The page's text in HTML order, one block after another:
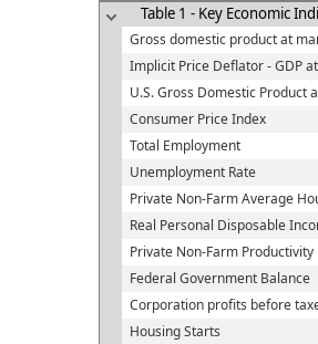
Table 1 - Key Economic
Gross domestic product at
Implicit Price Deflator - GDP
U.S. Gross Domestic Product
Consumer Price Index
Total Employment
Unemployment Rate
Private Non-Farm Average
Real Personal Disposable
Private Non-Farm Productivity
Federal Government Balance
Corporation profits before
Housing Starts